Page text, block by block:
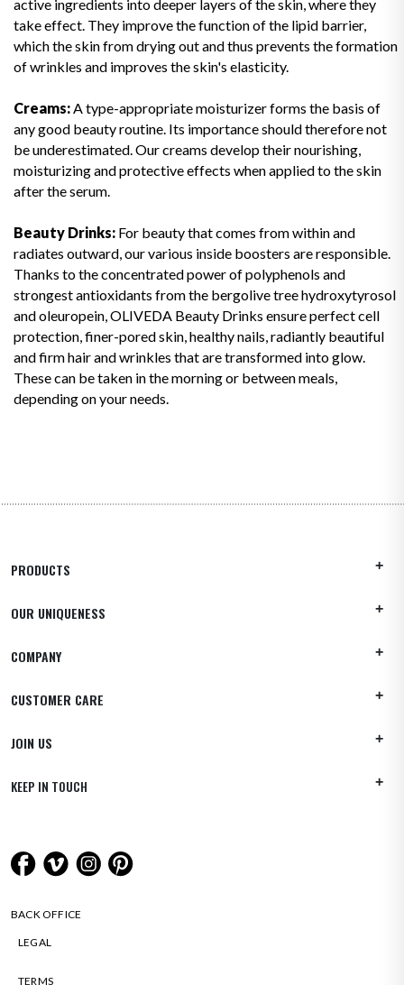
active ingredients into deeper layers of the skin, where they
take effect. They improve the function of the lipid barrier,
which the skin from drying out and thus prevents the formation
of wrinkles and improves the skin's elasticity.
Creams: A type-appropriate moisturizer forms the basis of
any good beauty routine. Its importance should therefore not
be underestimated. Our creams develop their nourishing,
moisturizing and protective effects when applied to the skin
after the serum.
Beauty Drinks: For beauty that comes from within and
radiates outward, our various inside boosters are responsible.
Thanks to the concentrated power of polyphenols and
strongest antioxidants from the bergolive tree hydroxytyrosol
and oleuropein, OLIVEDA Beauty Drinks ensure perfect cell
protection, finer-pored skin, healthy nails, radiantly beautiful
and firm hair and wrinkles that are transformed into glow.
These can be taken in the morning or between meals,
depending on your needs.
PRODUCTS
OUR UNIQUENESS
COMPANY
CUSTOMER CARE
JOIN US
KEEP IN TOUCH
BACK OFFICE
LEGAL
TERMS